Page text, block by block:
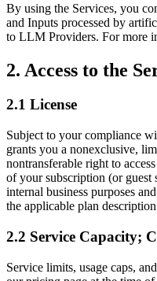
By using the Services, you
and Inputs processed by
to LLM Providers. For more
2. Access to the
2.1 License
Subject to your compliance
grants you a nonexclusive,
nontransferable right to
of your subscription (or guest
internal business purposes
the applicable plan
2.2 Service Capacity;
Service limits, usage caps,